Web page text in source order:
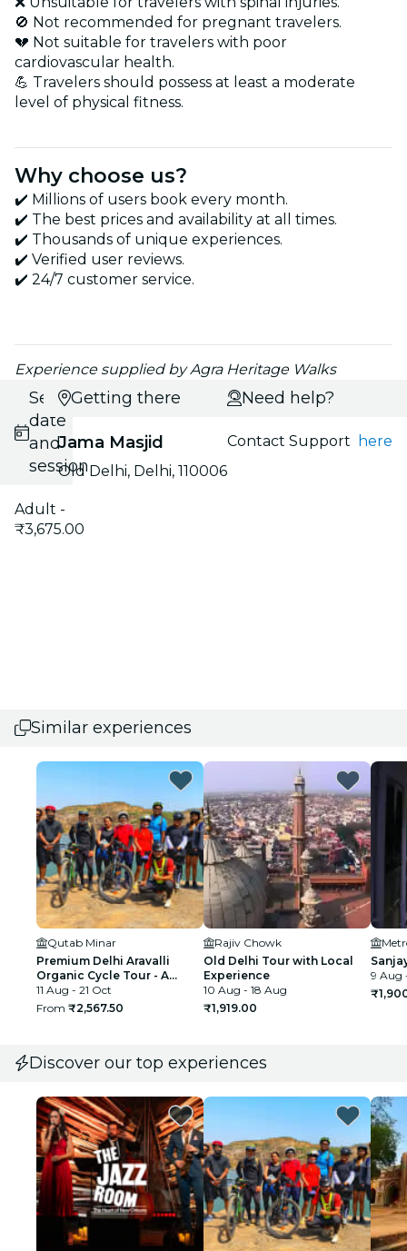
🚫 Not recommended for pregnant travelers.
💔 Not suitable for travelers with poor
cardiovascular health.
💪 Travelers should possess at least a moderate
level of physical fitness.
Why choose us?
✔️ Millions of users book every month.
✔️ The best prices and availability at all times.
✔️ Thousands of unique experiences.
✔️ Verified user reviews.
✔️ 24/7 customer service.
Experience supplied by Agra Heritage Walks
Select
date
and
session
Adult -
₹3,675.00
Getting there
Jama Masjid
Old Delhi, Delhi, 110006
Need help?
Contact Support here
Similar experiences
Qutab Minar
Premium Delhi Aravalli
Organic Cycle Tour - A
glimpse of Real and Rural
India
11 Aug - 21 Oct
From ₹2,567.50
Rajiv Chowk
Old Delhi Tour with Local
Experience
10 Aug - 18 Aug
₹1,919.00
9 Aug
Discover our top experiences